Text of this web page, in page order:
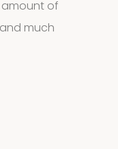
of
much